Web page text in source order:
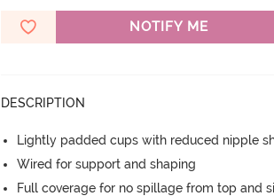
NOTIFY ME
DESCRIPTION
Lightly padded cups with reduced nipple
Wired for support and shaping
Full coverage for no spillage from top and